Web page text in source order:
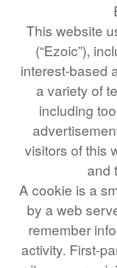
This website
(“Ezoic”),
interest-based
a variety of
including
visitors of this
and
A cookie is a
by a web
remember
activity. First-
UNDERSTANDING
INTEREST VS.
INTEREST
10 REAL-WORLD
INTEREST
20 SIMPLE
COMPOUND
PRACTICE
36 LB TO KG
37 LB TO KG